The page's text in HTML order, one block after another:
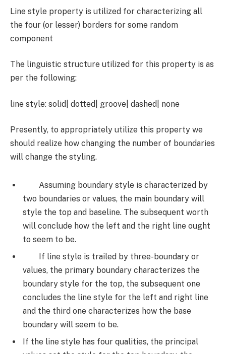
Line style property is utilized for characterizing all
the four (or lesser) borders for some random
component
The linguistic structure utilized for this property is as
per the following:
line style: solid| dotted| groove| dashed| none
Presently, to appropriately utilize this property we
should realize how changing the number of boundaries
will change the styling.
Assuming boundary style is characterized by
two boundaries or values, the main boundary will
style the top and baseline. The subsequent worth
will conclude how the left and the right line ought
to seem to be.
If line style is trailed by three-boundary or
values, the primary boundary characterizes the
boundary style for the top, the subsequent one
concludes the line style for the left and right line
and the third one characterizes how the base
boundary will seem to be.
If the line style has four qualities, the principal